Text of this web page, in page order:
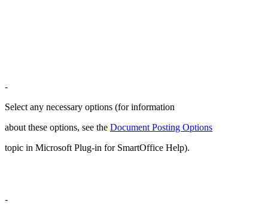
-
Select any necessary options (for information
about these options, see the Document Posting Options
topic in Microsoft Plug-in for SmartOffice Help).
-